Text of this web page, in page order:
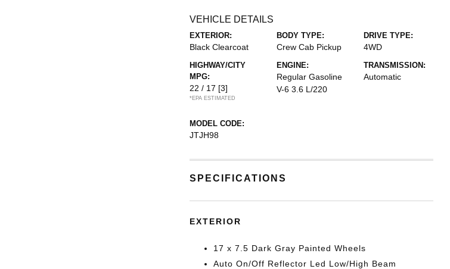
VEHICLE DETAILS
EXTERIOR:
Black Clearcoat
BODY TYPE:
Crew Cab Pickup
DRIVE TYPE:
4WD
HIGHWAY/CITY
MPG:
22 / 17 [3]
*EPA ESTIMATED
ENGINE:
Regular Gasoline
V-6 3.6 L/220
TRANSMISSION:
Automatic
MODEL CODE:
JTJH98
SPECIFICATIONS
EXTERIOR
17 x 7.5 Dark Gray Painted Wheels
Auto On/Off Reflector Led Low/High Beam